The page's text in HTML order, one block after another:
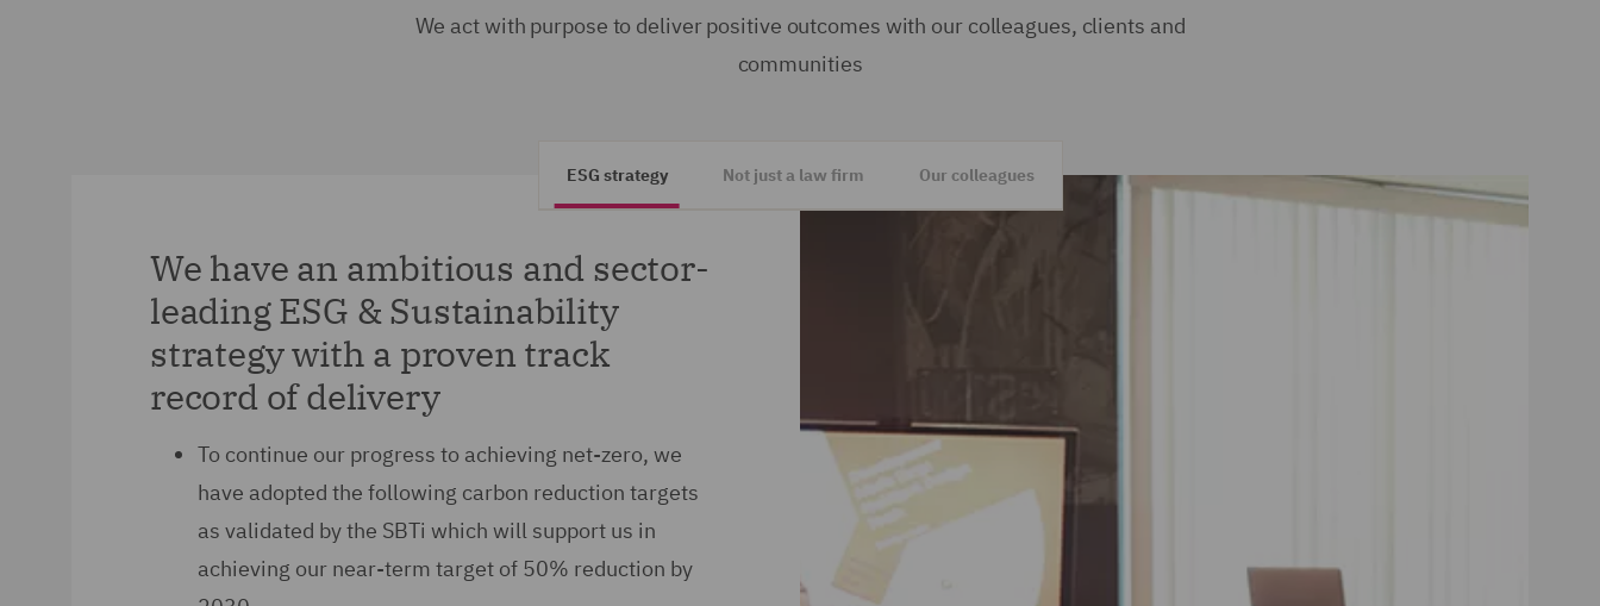
We act with purpose to deliver positive outcomes with our colleagues, clients and
communities
ESG strategy Not just a law firm Our colleagues
We have an ambitious and sector-
leading ESG & Sustainability
strategy with a proven track
record of delivery
To continue our progress to achieving net-zero, we
have adopted the following carbon reduction targets
as validated by the SBTi which will support us in
achieving our near-term target of 50% reduction by